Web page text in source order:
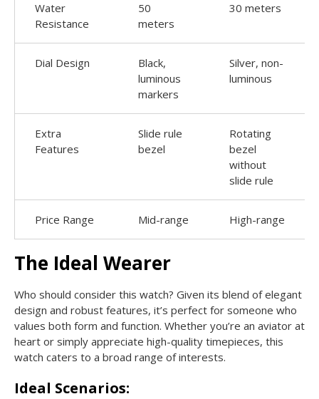
Water
Resistance
50
meters
30 meters
Dial Design
Black,
luminous
markers
Silver, non-
luminous
Extra
Features
Slide rule
bezel
Rotating
bezel
without
slide rule
Price Range Mid-range High-range
The Ideal Wearer
Who should consider this watch? Given its blend of elegant
design and robust features, it’s perfect for someone who
values both form and function. Whether you’re an aviator at
heart or simply appreciate high-quality timepieces, this
watch caters to a broad range of interests.
Ideal Scenarios: